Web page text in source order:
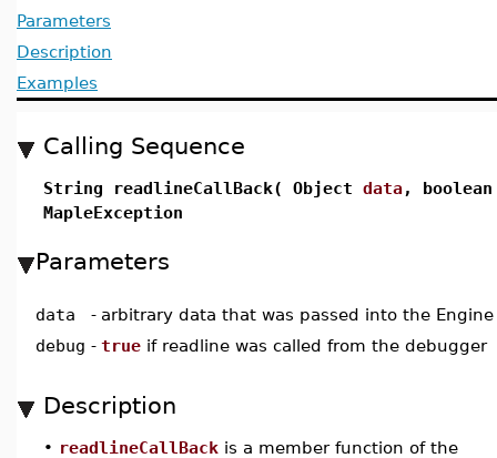
Parameters
Description
Examples
Calling Sequence
String readlineCallBack( Object data,
MapleException
Parameters
data - arbitrary data that was passed into the
debug - true if readline was called from the debugger
Description
• readlineCallBack is a member function of the